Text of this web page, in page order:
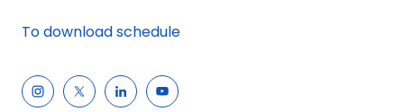
To download schedule